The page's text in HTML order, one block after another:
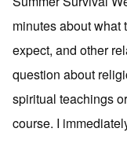
minutes about what
expect, and other
question about
spiritual teachings
course. I